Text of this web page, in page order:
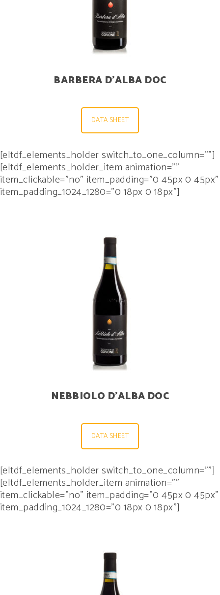
BARBERA D’ALBA DOC
DATA SHEET
[eltdf_elements_holder switch_to_one_column=””]
[eltdf_elements_holder_item animation=””
item_clickable=”no” item_padding=”0 45px 0 45px”
item_padding_1024_1280=”0 18px 0 18px”]
NEBBIOLO D’ALBA DOC
DATA SHEET
[eltdf_elements_holder switch_to_one_column=””]
[eltdf_elements_holder_item animation=””
item_clickable=”no” item_padding=”0 45px 0 45px”
item_padding_1024_1280=”0 18px 0 18px”]